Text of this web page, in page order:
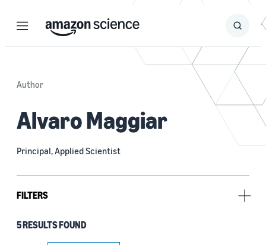
Menu Search
Submit
Author
Alvaro Maggiar
Principal, Applied Scientist
FILTERS
Type
5 RESULTS FOUND